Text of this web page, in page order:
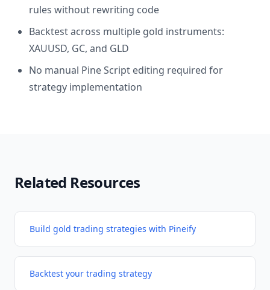
rules without rewriting code
Backtest across multiple gold instruments:
XAUUSD, GC, and GLD
No manual Pine Script editing required for
strategy implementation
Related Resources
Build gold trading strategies with Pineify
Backtest your trading strategy